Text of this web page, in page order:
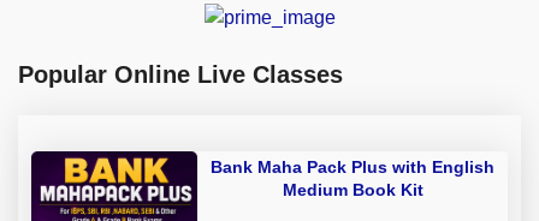
Popular Online Live Classes
Bank Maha Pack Plus with English
Medium Book Kit